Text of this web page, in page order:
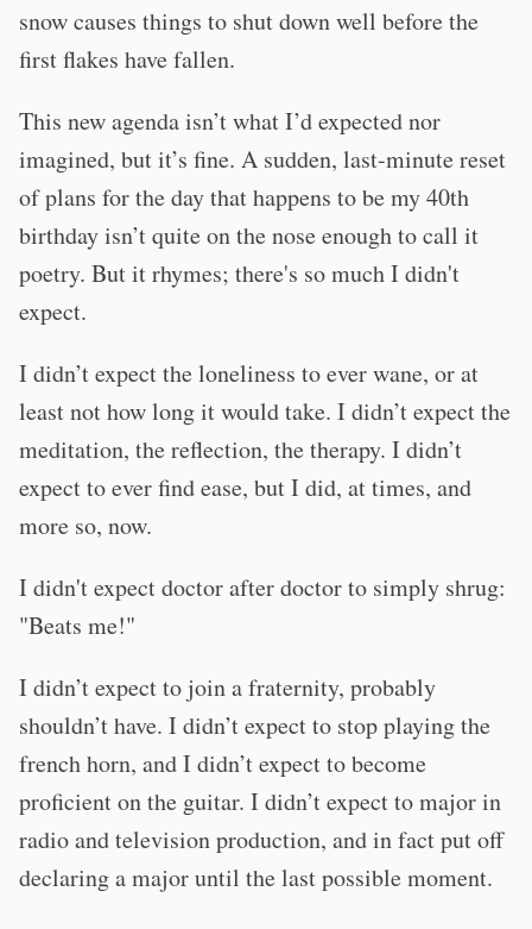
snow causes things to shut down well before the
first flakes have fallen.
This new agenda isn’t what I’d expected nor
imagined, but it’s fine. A sudden, last-minute reset
of plans for the day that happens to be my 40th
birthday isn’t quite on the nose enough to call it
poetry. But it rhymes; there's so much I didn't
expect.
I didn’t expect the loneliness to ever wane, or at
least not how long it would take. I didn’t expect the
meditation, the reflection, the therapy. I didn’t
expect to ever find ease, but I did, at times, and
more so, now.
I didn't expect doctor after doctor to simply shrug:
"Beats me!"
I didn’t expect to join a fraternity, probably
shouldn’t have. I didn’t expect to stop playing the
french horn, and I didn’t expect to become
proficient on the guitar. I didn’t expect to major in
radio and television production, and in fact put off
declaring a major until the last possible moment.